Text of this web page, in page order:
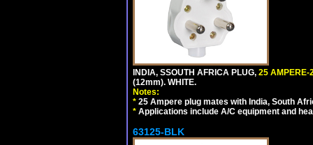
INDIA, SSOUTH AFRICA PLUG, 25 AMPERE-
(12mm). WHITE.
Notes:
* 25 Ampere plug mates with India, South
* Applications include A/C equipment and
63125-BLK